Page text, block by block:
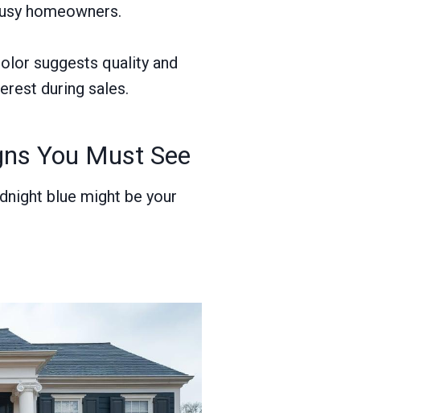
homeowners.
suggests quality and
during sales.
You Must See
blue might be your